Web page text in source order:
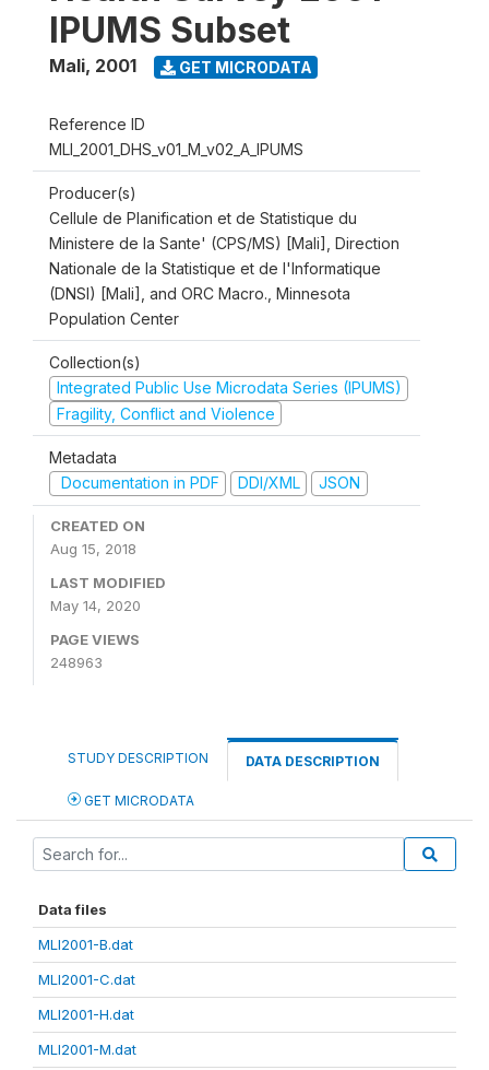
IPUMS Subset
Mali, 2001 GET MICRODATA
Reference ID
MLI_2001_DHS_v01_M_v02_A_IPUMS
Producer(s)
Cellule de Planification et de Statistique du
Ministere de la Sante' (CPS/MS) [Mali], Direction
Nationale de la Statistique et de l'Informatique
(DNSI) [Mali], and ORC Macro., Minnesota
Population Center
Collection(s)
Integrated Public Use Microdata Series (IPUMS)
Fragility, Conflict and Violence
Metadata
Documentation in PDF
DDI/XML JSON
CREATED ON
Aug 15, 2018
LAST MODIFIED
May 14, 2020
PAGE VIEWS
248963
STUDY DESCRIPTION DATA DESCRIPTION
GET MICRODATA
Data files
MLI2001-B.dat
MLI2001-C.dat
MLI2001-H.dat
MLI2001-M.dat